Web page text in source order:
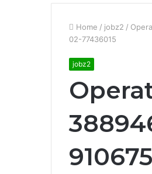
Home / jobz2 /
02-77436015
jobz2